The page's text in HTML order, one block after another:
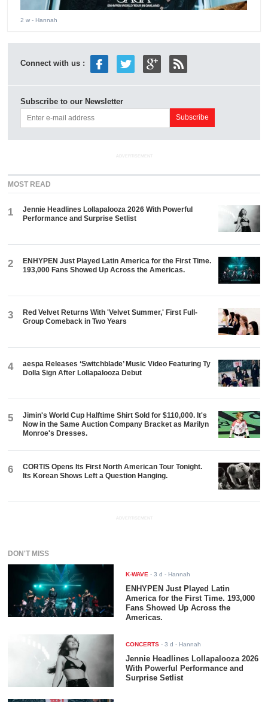
2 w - Hannah
Connect with us :
Subscribe to our Newsletter
ADVERTISEMENT
MOST READ
1
Jennie Headlines Lollapalooza 2026 With Powerful
Performance and Surprise Setlist
2
ENHYPEN Just Played Latin America for the First Time.
193,000 Fans Showed Up Across the Americas.
3
Red Velvet Returns With 'Velvet Summer,' First Full-
Group Comeback in Two Years
4
aespa Releases ‘Switchblade’ Music Video Featuring Ty
Dolla $ign After Lollapalooza Debut
5
Jimin's World Cup Halftime Shirt Sold for $110,000. It's
Now in the Same Auction Company Bracket as Marilyn
Monroe's Dresses.
6
CORTIS Opens Its First North American Tour Tonight.
Its Korean Shows Left a Question Hanging.
ADVERTISEMENT
DON'T MISS
K-WAVE -3 d - Hannah
ENHYPEN Just Played Latin
America for the First Time. 193,000
Fans Showed Up Across the
Americas.
CONCERTS -3 d - Hannah
Jennie Headlines Lollapalooza 2026
With Powerful Performance and
Surprise Setlist